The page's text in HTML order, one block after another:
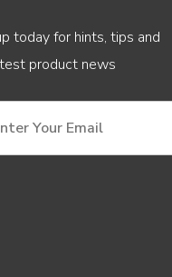
today for hints, tips and
product news